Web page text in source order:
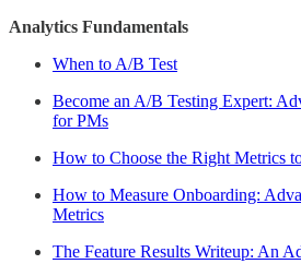
Analytics Fundamentals
When to A/B Test
Become an A/B Testing Expert:
for PMs
How to Choose the Right Metrics
How to Measure Onboarding:
Metrics
The Feature Results Writeup: An